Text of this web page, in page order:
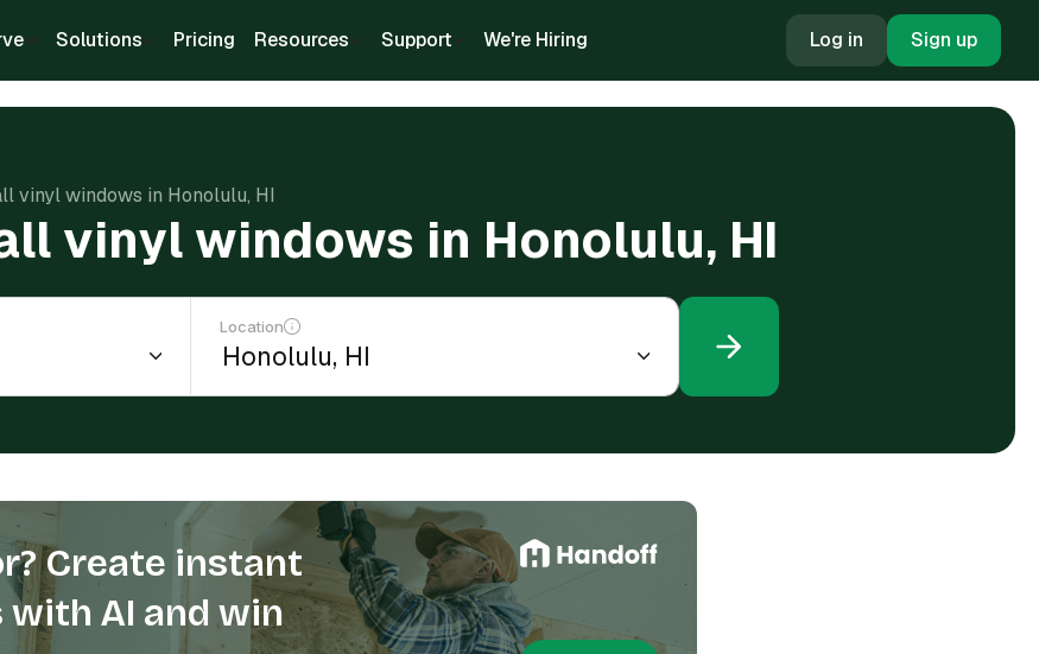
Solutions Pricing Resources Support We're Hiring Log in Sign up
vinyl windows in Honolulu, HI
vinyl windows in Honolulu, HI
Location
Create instant
AI and win